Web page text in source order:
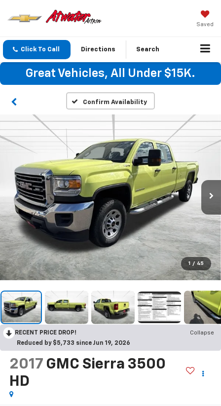
Saved
Click To Call Directions Search
Great Vehicles, All Under $15K.
Confirm Availability
1 / 45
RECENT PRICE DROP!
Collapse
Reduced by $5,733 since Jun 19, 2026
2017 GMC Sierra 3500
HD